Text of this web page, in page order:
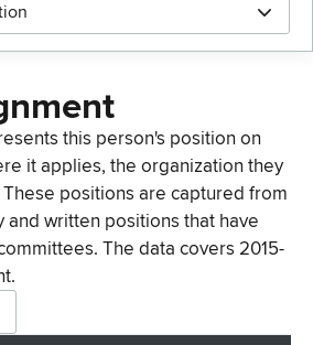
this person's position on
it applies, the organization they
positions are captured from
and written positions that have
The data covers 2015-